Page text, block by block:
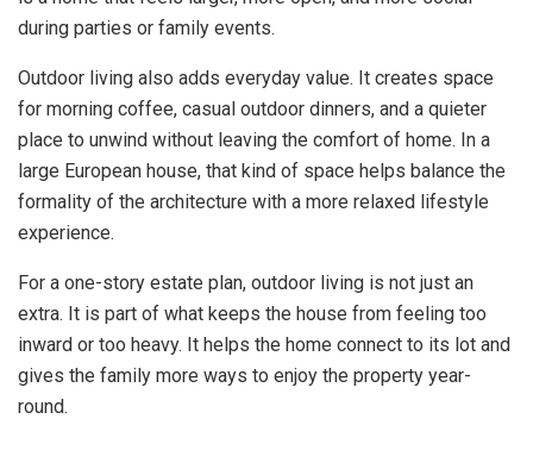
during parties or family events.
Outdoor living also adds everyday value. It creates space
for morning coffee, casual outdoor dinners, and a quieter
place to unwind without leaving the comfort of home. In a
large European house, that kind of space helps balance the
formality of the architecture with a more relaxed lifestyle
experience.
For a one-story estate plan, outdoor living is not just an
extra. It is part of what keeps the house from feeling too
inward or too heavy. It helps the home connect to its lot and
gives the family more ways to enjoy the property year-
round.